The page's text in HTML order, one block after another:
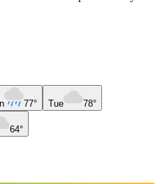
77° Tue 78°
64°